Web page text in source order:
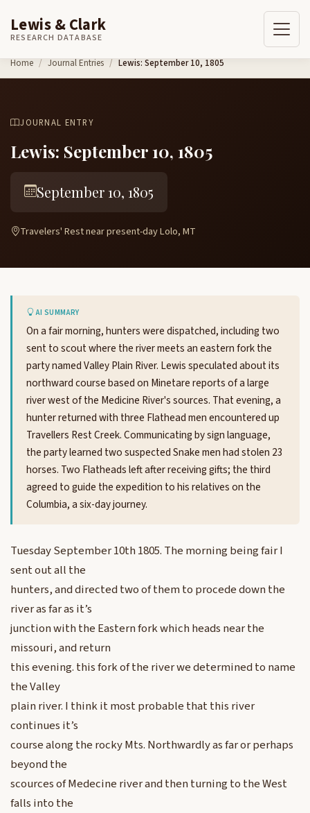
Skip to content
Lewis & Clark
RESEARCH DATABASE
Home Journal Entries Lewis: September 10, 1805
JOURNAL ENTRY
Lewis: September 10, 1805
September 10, 1805
Travelers' Rest near present-day Lolo, MT
AI SUMMARY
On a fair morning, hunters were dispatched, including two
sent to scout where the river meets an eastern fork the
party named Valley Plain River. Lewis speculated about its
northward course based on Minetare reports of a large
river west of the Medicine River's sources. That evening, a
hunter returned with three Flathead men encountered up
Travellers Rest Creek. Communicating by sign language,
the party learned two suspected Snake men had stolen 23
horses. Two Flatheads left after receiving gifts; the third
agreed to guide the expedition to his relatives on the
Columbia, a six-day journey.
Tuesday September 10th 1805. The morning being fair I
sent out all the
hunters, and directed two of them to procede down the
river as far as it’s
junction with the Eastern fork which heads near the
missouri, and return
this evening. this fork of the river we determined to name
the Valley
plain river. I think it most probable that this river
continues it’s
course along the rocky Mts. Northwardly as far or perhaps
beyond the
scources of Medecine river and then turning to the West
falls into the